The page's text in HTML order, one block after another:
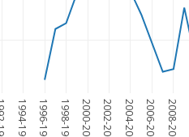
1994-1995 1996-1997 1998-1999 2000-2001 2002-2003 2004-2005 2006-2007 2008-2009